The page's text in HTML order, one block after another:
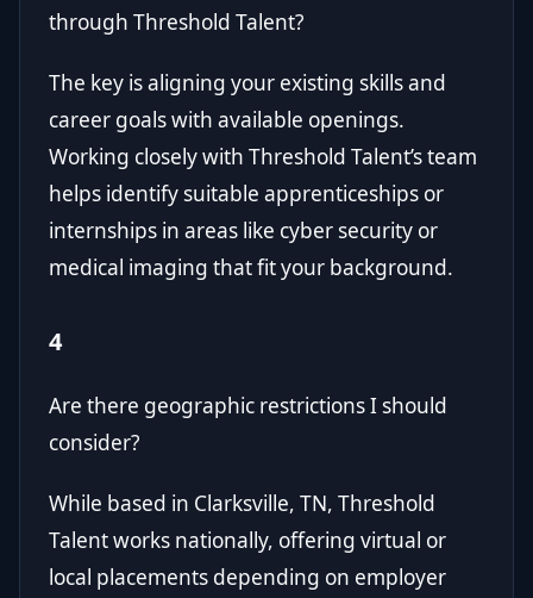
through Threshold Talent?
The key is aligning your existing skills and
career goals with available openings.
Working closely with Threshold Talent’s team
helps identify suitable apprenticeships or
internships in areas like cyber security or
medical imaging that fit your background.
4
Are there geographic restrictions I should
consider?
While based in Clarksville, TN, Threshold
Talent works nationally, offering virtual or
local placements depending on employer